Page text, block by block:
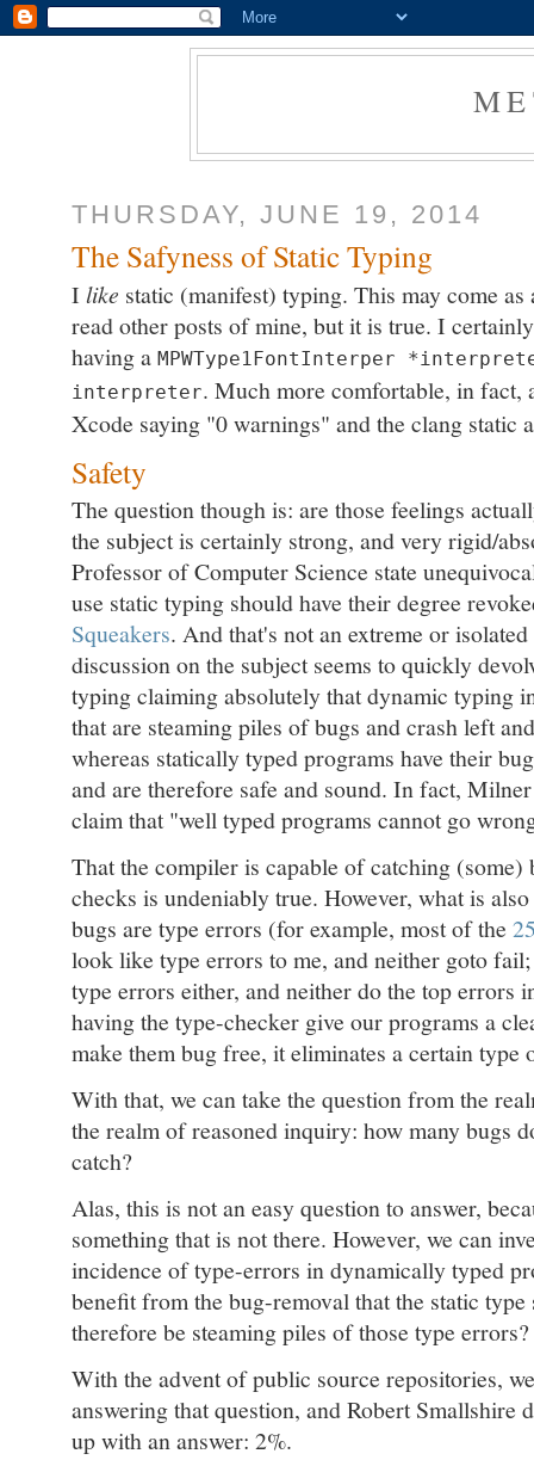
THURSDAY, JUNE 19, 2014
The Safyness of Static Typing
I like static (manifest) typing. This may come as
read other posts of mine, but it is true. I
having a MPWType1FontInterper
interpreter. Much more comfortable, in fact,
Xcode saying "0 warnings" and the clang static
Safety
The question though is: are those feelings
the subject is certainly strong, and very rigid/
Professor of Computer Science state
use static typing should have their degree
Squeakers. And that's not an extreme or
discussion on the subject seems to quickly
typing claiming absolutely that dynamic typing
that are steaming piles of bugs and crash left
whereas statically typed programs have their
and are therefore safe and sound. In fact,
claim that "well typed programs cannot go
That the compiler is capable of catching (some)
checks is undeniably true. However, what is
bugs are type errors (for example, most of the
look like type errors to me, and neither goto
type errors either, and neither do the top errors
having the type-checker give our programs a
make them bug free, it eliminates a certain type
With that, we can take the question from the
the realm of reasoned inquiry: how many bugs
catch?
Alas, this is not an easy question to answer,
something that is not there. However, we can
incidence of type-errors in dynamically typed
benefit from the bug-removal that the static type
therefore be steaming piles of those type errors?
With the advent of public source repositories,
answering that question, and Robert Smallshire
up with an answer: 2%.